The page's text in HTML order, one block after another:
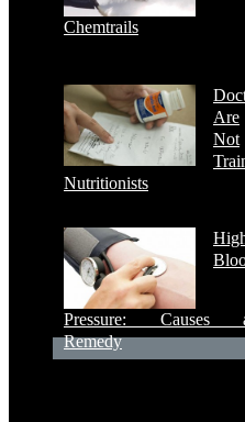
Chemtrails
Are
Not
Nutritionists
Pressure: Causes
Remedy